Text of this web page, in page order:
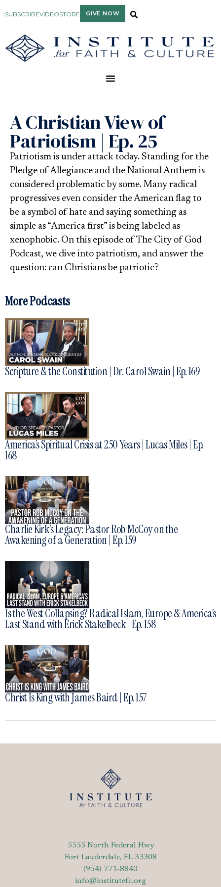
SUBSCRIBEVIDEOSTORE GIVE NOW
A Christian View of
Patriotism | Ep. 25
Patriotism is under attack today. Standing for the
Pledge of Allegiance and the National Anthem is
considered problematic by some. Many radical
progressives even consider the American flag to
be a symbol of hate and saying something as
simple as “America first” is being labeled as
xenophobic. On this episode of The City of God
Podcast, we dive into patriotism, and answer the
question: can Christians be patriotic?
More Podcasts
Scripture & the Constitution | Dr. Carol Swain | Ep. 169
America’s Spiritual Crisis at 250 Years | Lucas Miles | Ep.
168
Charlie Kirk’s Legacy: Pastor Rob McCoy on the
Awakening of a Generation | Ep. 159
Is the West Collapsing? Radical Islam, Europe & America’s
Last Stand with Erick Stakelbeck | Ep. 158
Christ Is King with James Baird | Ep. 157
5555 North Federal Hwy
Fort Lauderdale, FL 33308
(954) 771-8840
info@institutefc.org